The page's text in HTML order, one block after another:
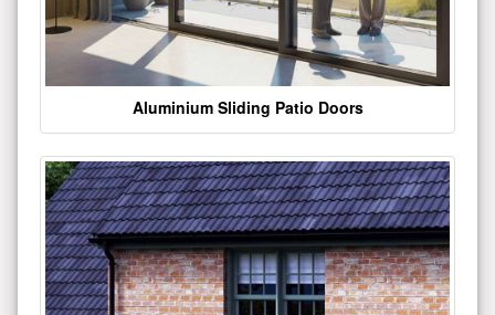
Aluminium Sliding Patio Doors